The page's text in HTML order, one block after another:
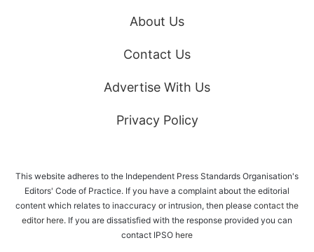
About Us
Contact Us
Advertise With Us
Privacy Policy
This website adheres to the Independent Press Standards Organisation's
Editors' Code of Practice. If you have a complaint about the editorial
content which relates to inaccuracy or intrusion, then please contact the
editor here. If you are dissatisfied with the response provided you can
contact IPSO here